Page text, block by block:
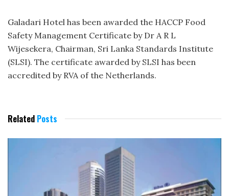
Galadari Hotel has been awarded the HACCP Food
Safety Management Certificate by Dr A R L
Wijesekera, Chairman, Sri Lanka Standards Institute
(SLSI). The certificate awarded by SLSI has been
accredited by RVA of the Netherlands.
Related Posts